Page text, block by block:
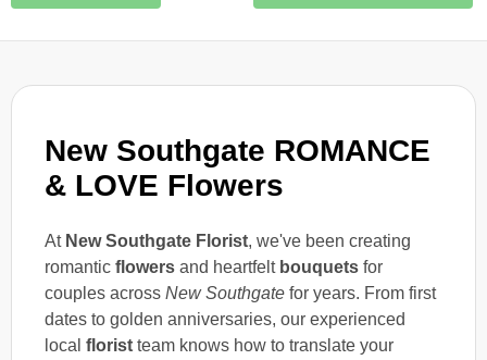
New Southgate ROMANCE
& LOVE Flowers
At New Southgate Florist, we've been creating
romantic flowers and heartfelt bouquets for
couples across New Southgate for years. From first
dates to golden anniversaries, our experienced
local florist team knows how to translate your